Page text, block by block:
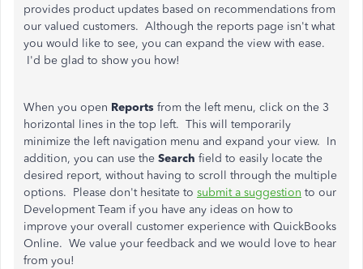
provides product updates based on recommendations from
our valued customers. Although the reports page isn't what
you would like to see, you can expand the view with ease.
I'd be glad to show you how!
When you open Reports from the left menu, click on the 3
horizontal lines in the top left. This will temporarily
minimize the left navigation menu and expand your view. In
addition, you can use the Search field to easily locate the
desired report, without having to scroll through the multiple
options. Please don't hesitate to submit a suggestion to our
Development Team if you have any ideas on how to
improve your overall customer experience with QuickBooks
Online. We value your feedback and we would love to hear
from you!